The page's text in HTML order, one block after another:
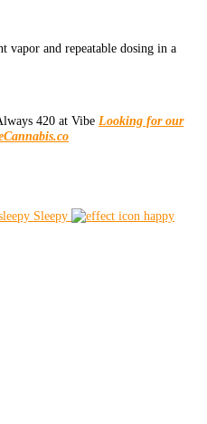
vapor and repeatable dosing in a
420 at Vibe Looking for our
Sleepy